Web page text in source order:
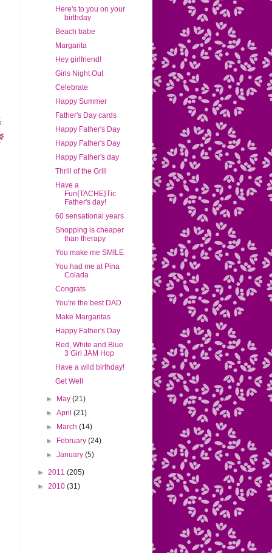
Here's to you on your
birthday
Beach babe
Margarita
Hey girlfriend!
Girls Night Out
Celebrate
Happy Summer
Father's Day cards
Happy Father's Day
Happy Father's Day
Happy Father's day
Thrill of the Grill
Have a
Fun{TACHE}Tic
Father's day!
60 sensational years
Shopping is cheaper
than therapy
You make me SMILE
You had me at Pina
Colada
Congrats
You're the best DAD
Make Margaritas
Happy Father's Day
Red, White and Blue
3 Girl JAM Hop
Have a wild birthday!
Get Well
► May (21)
►April (21)
►
March (14)
►
February (24)
►January (5)
► 2011 (205)
► 2010 (31)